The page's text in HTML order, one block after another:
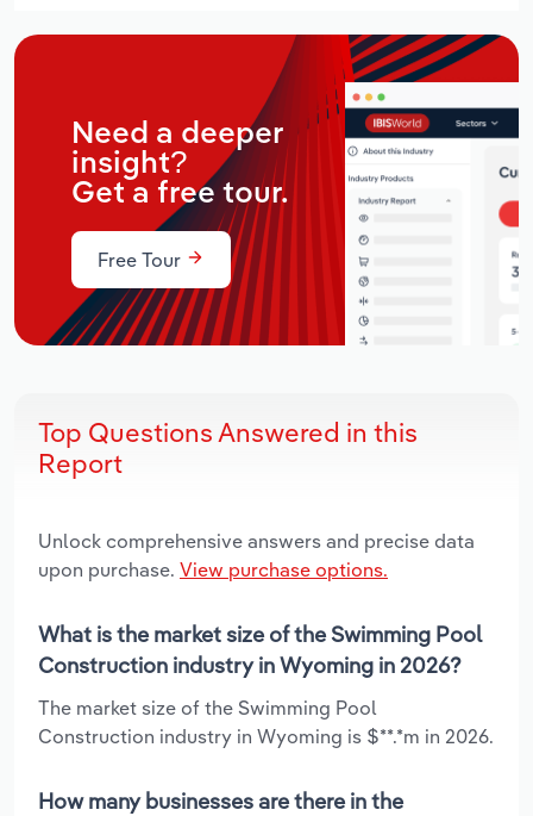
Need a deeper
insight?
Get a free tour.
Free Tour
Top Questions Answered in this
Report
Unlock comprehensive answers and precise data
upon purchase. View purchase options.
What is the market size of the Swimming Pool
Construction industry in Wyoming in 2026?
The market size of the Swimming Pool
Construction industry in Wyoming is $**.*m in 2026.
How many businesses are there in the